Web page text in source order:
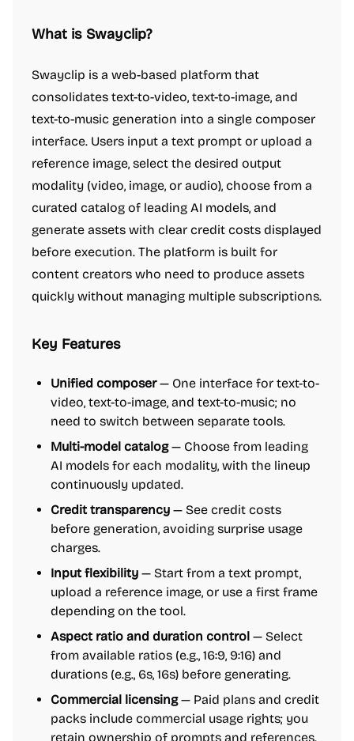
What is Swayclip?
Swayclip is a web-based platform that
consolidates text-to-video, text-to-image, and
text-to-music generation into a single composer
interface. Users input a text prompt or upload a
reference image, select the desired output
modality (video, image, or audio), choose from a
curated catalog of leading AI models, and
generate assets with clear credit costs displayed
before execution. The platform is built for
content creators who need to produce assets
quickly without managing multiple subscriptions.
Key Features
Unified composer— One interface for text-to-
video, text-to-image, and text-to-music; no
need to switch between separate tools.
Multi-model catalog— Choose from leading
AI models for each modality, with the lineup
continuously updated.
Credit transparency — See credit costs
before generation, avoiding surprise usage
charges.
Input flexibility — Start from a text prompt,
upload a reference image, or use a first frame
depending on the tool.
Aspect ratio and duration control — Select
from available ratios (e.g., 16:9, 9:16) and
durations (e.g., 6s, 16s) before generating.
Commercial licensing— Paid plans and credit
packs include commercial usage rights; you
retain ownership of prompts and references.